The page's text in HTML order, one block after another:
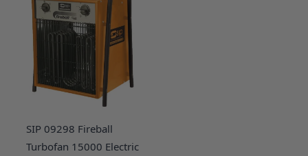
SIP 09298 Fireball
Turbofan 15000 Electric